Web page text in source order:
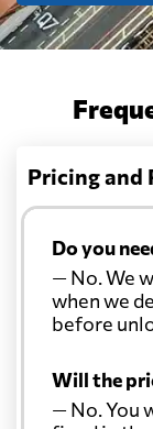
Pricing and
Do you
— No. We
when we
before
Will the
— No. You